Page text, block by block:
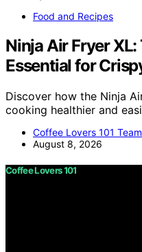
Food and Recipes
Ninja Air Fryer
Essential for
Discover how the Ninja
cooking healthier and
Coffee Lovers 101 Team
August 8, 2026
Coffee Lovers 101